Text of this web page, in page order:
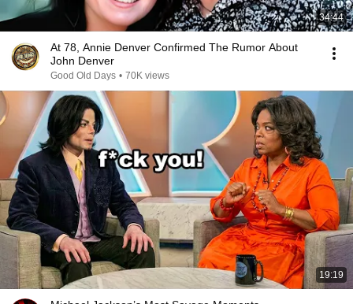
34:44
At 78, Annie Denver Confirmed The Rumor About
John Denver
Good Old Days • 70K views
19:19